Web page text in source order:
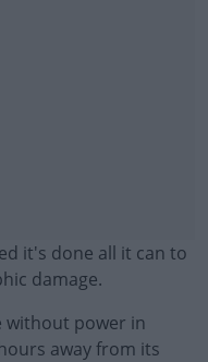
it's done all it can to
damage.
without power in
away from its